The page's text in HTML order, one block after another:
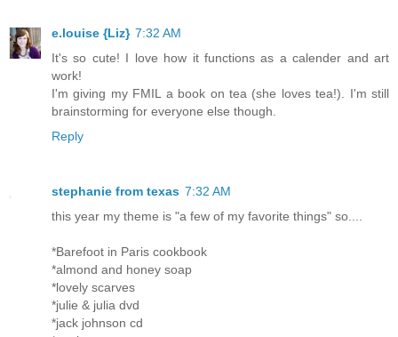
e.louise {Liz} 7:32 AM
It's so cute! I love how it functions as a calender and art
work!
I'm giving my FMIL a book on tea (she loves tea!). I'm still
brainstorming for everyone else though.
Reply
stephanie from texas 7:32 AM
this year my theme is "a few of my favorite things" so....
*Barefoot in Paris cookbook
*almond and honey soap
*lovely scarves
*julie & julia dvd
*jack johnson cd